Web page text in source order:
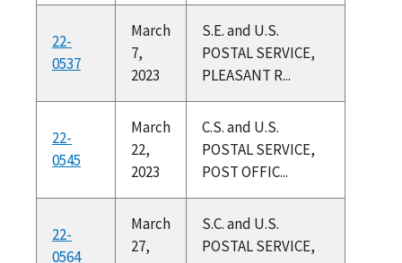
22-
0537
March
7,
2023
S.E. and U.S.
POSTAL SERVICE,
PLEASANT R...
22-
0545
March
22,
2023
C.S. and U.S.
POSTAL SERVICE,
POST OFFIC...
22-
0564
March
27,
S.C. and U.S.
POSTAL SERVICE,